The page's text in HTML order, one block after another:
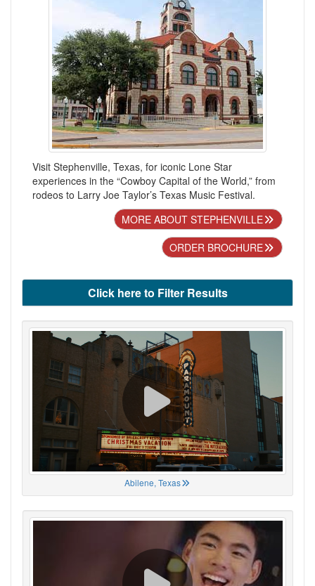
Visit Stephenville, Texas, for iconic Lone Star
experiences in the “Cowboy Capital of the World,” from
rodeos to Larry Joe Taylor’s Texas Music Festival.
MORE ABOUT STEPHENVILLE
ORDER BROCHURE
Click here to Filter Results
Abilene, Texas